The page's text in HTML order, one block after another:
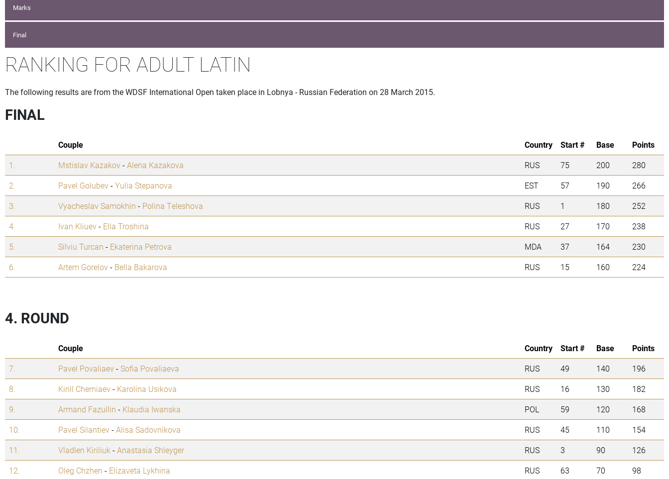
Marks
Final
RANKING FOR ADULT LATIN
The following results are from the WDSF International Open taken place in Lobnya - Russian Federation on 28 March 2015.
FINAL
Couple Country Start # Base
Points
1.
Mstislav Kazakov-Alena Kazakova RUS 75 200
280
2.
Pavel Golubev-Yulia Stepanova EST 57 190
266
3.
Vyacheslav Samokhin - Polina Teleshova RUS 1 180
252
4.
Ivan Kliuev- Ella Troshina RUS 27 170
238
5.
Silviu Turcan - Ekaterina Petrova MDA 37 164
230
6.
Artem Gorelov- Bella Bakarova RUS 15 160 224
4. ROUND
Couple Country Start # Base
Points
7.
Pavel Povaliaev-Sofia Povaliaeva RUS 49 140
196
8.
Kirill Cherniaev- Karolina Usikova RUS 16 130
182
9.
Armand Fazullin - Klaudia Iwanska POL 59 120
168
10.
Pavel Silantiev-Alisa Sadovnikova RUS 45 110
154
11.
Vladlen Kiriliuk -Anastasia Shleyger RUS 3 90
126
12.
Oleg Chzhen - Elizaveta Lykhina RUS 63 70 98